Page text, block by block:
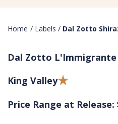
Home / Labels / Dal Zotto
Dal Zotto L'Immigrante
King Valley
Price Range at Release: